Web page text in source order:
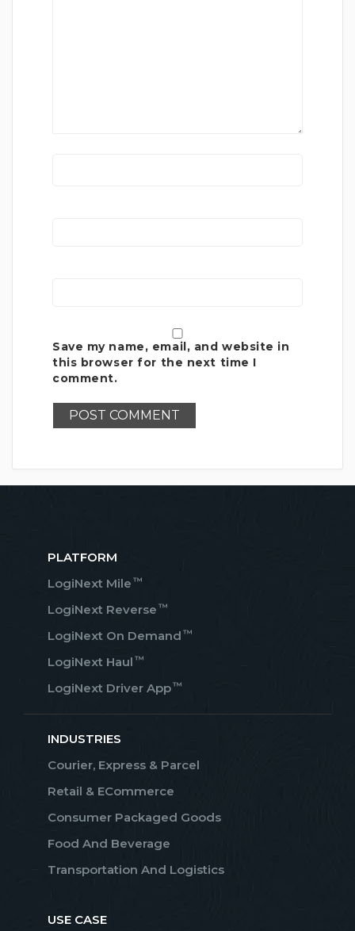
Save my name, email, and website in
this browser for the next time I
comment.
PLATFORM
LogiNext Mile ™
LogiNext Reverse ™
LogiNext On Demand ™
LogiNext Haul ™
LogiNext Driver App™
INDUSTRIES
Courier, Express & Parcel
Retail & ECommerce
Consumer Packaged Goods
Food And Beverage
Transportation And Logistics
USE CASE